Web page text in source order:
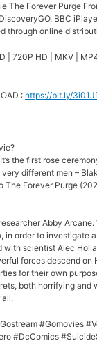
The Forever Purge
BBC
through online
| 720P HD | MKV |
: https://bit.ly/
the first rose
different men –
The Forever Purge
Abby
in order to investigate
with scientist Alec
forces descend on
for their own
both horrifying
#Gomovies
#DcComics